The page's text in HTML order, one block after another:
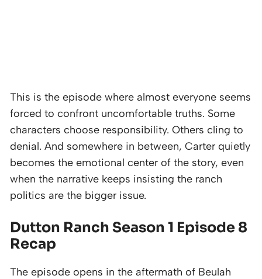
This is the episode where almost everyone seems
forced to confront uncomfortable truths. Some
characters choose responsibility. Others cling to
denial. And somewhere in between, Carter quietly
becomes the emotional center of the story, even
when the narrative keeps insisting the ranch
politics are the bigger issue.
Dutton Ranch Season 1 Episode 8
Recap
The episode opens in the aftermath of Beulah